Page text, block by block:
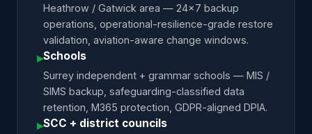
Heathrow / Gatwick area — 24×7 backup
operations, operational-resilience-grade restore
validation, aviation-aware change windows.
▸Schools
Surrey independent + grammar schools — MIS /
SIMS backup, safeguarding-classified data
retention, M365 protection, GDPR-aligned DPIA.
▸SCC + district councils